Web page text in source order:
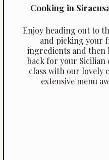
Cooking in
Enjoy heading out to
and picking your
ingredients and then
back for your Sicilian
class with our lovely
extensive menu